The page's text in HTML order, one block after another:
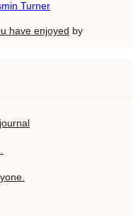
Turner
have enjoyed by